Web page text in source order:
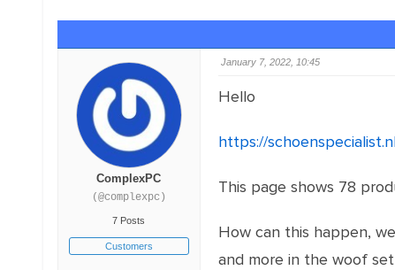
ComplexPC
(@complexpc)
7 Posts
Customers
January 7, 2022, 10:45
Hello
https://
This page shows 78
How can this happen,
and more in the woof